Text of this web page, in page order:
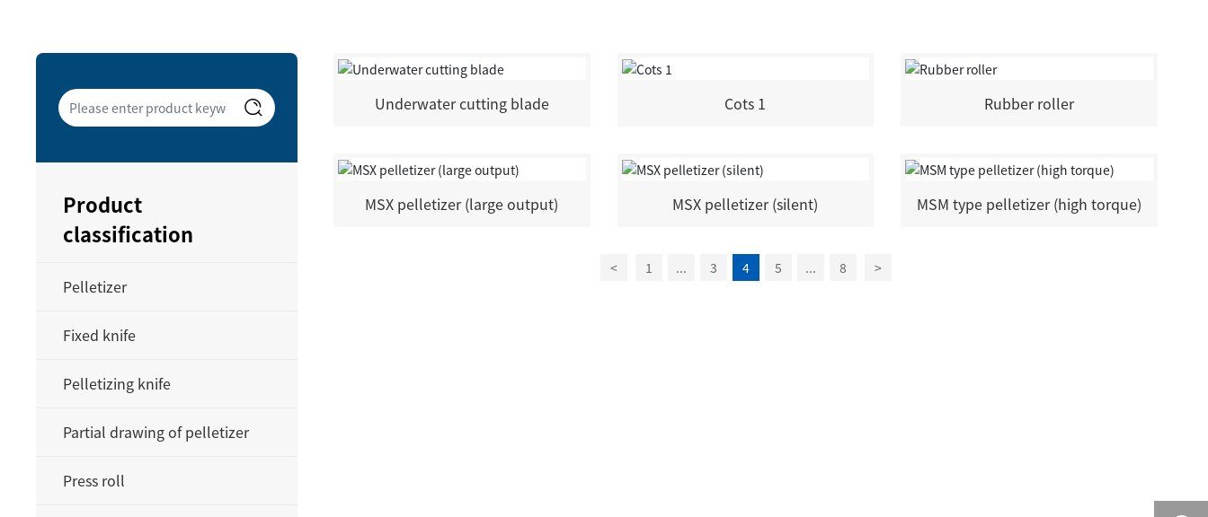
Product
classification
Pelletizer
Fixed knife
Pelletizing knife
Partial drawing of pelletizer
Press roll
Underwater cutting blade Cots 1 Rubber roller
MSX pelletizer (large output) MSX pelletizer (silent) MSM type pelletizer (high torque)
< 1 ... 3 4 5 ... 8 >